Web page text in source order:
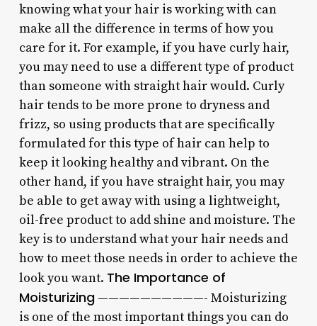
knowing what your hair is working with can
make all the difference in terms of how you
care for it. For example, if you have curly hair,
you may need to use a different type of product
than someone with straight hair would. Curly
hair tends to be more prone to dryness and
frizz, so using products that are specifically
formulated for this type of hair can help to
keep it looking healthy and vibrant. On the
other hand, if you have straight hair, you may
be able to get away with using a lightweight,
oil-free product to add shine and moisture. The
key is to understand what your hair needs and
how to meet those needs in order to achieve the
look you want. The Importance of
Moisturizing——————————- Moisturizing
is one of the most important things you can do